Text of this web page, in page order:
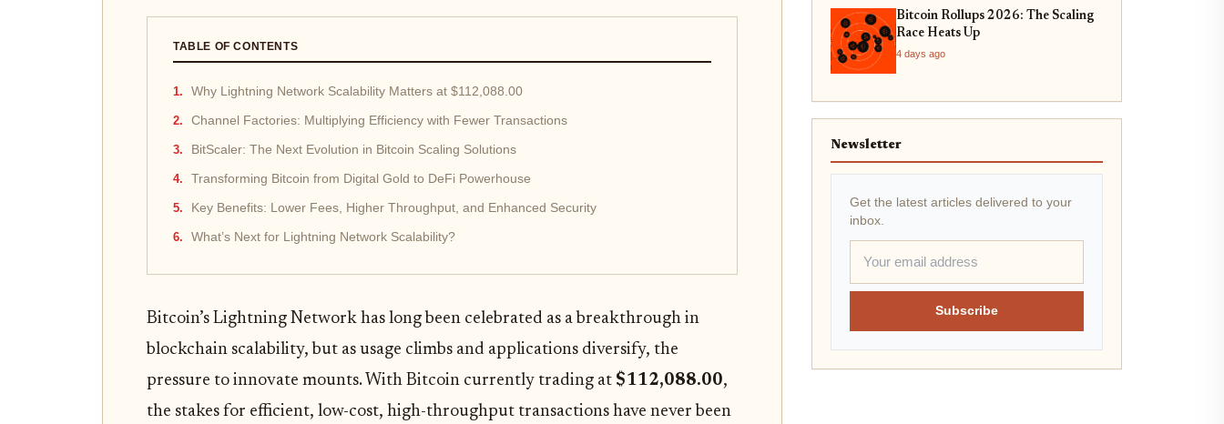
TABLE OF CONTENTS
Why Lightning Network Scalability Matters at $112,088.00
Channel Factories: Multiplying Efficiency with Fewer Transactions
BitScaler: The Next Evolution in Bitcoin Scaling Solutions
Transforming Bitcoin from Digital Gold to DeFi Powerhouse
Key Benefits: Lower Fees, Higher Throughput, and Enhanced Security
What’s Next for Lightning Network Scalability?
Bitcoin’s Lightning Network has long been celebrated as a breakthrough in
blockchain scalability, but as usage climbs and applications diversify, the
pressure to innovate mounts. With Bitcoin currently trading at $112,088.00,
the stakes for efficient, low-cost, high-throughput transactions have never been
Bitcoin Rollups 2026: The Scaling
Race Heats Up
4 days ago
Newsletter
Get the latest articles delivered to your
inbox.
Subscribe